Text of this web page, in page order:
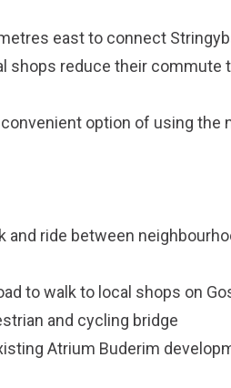
east to connect
shops reduce their commute
option of using the
and ride between
to walk to local shops on
and cycling bridge
Atrium Buderim